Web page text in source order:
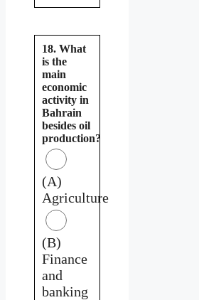
18. What
is the
main
economic
activity in
Bahrain
besides oil
production?
(A)
Agriculture
(B)
Finance
and
banking